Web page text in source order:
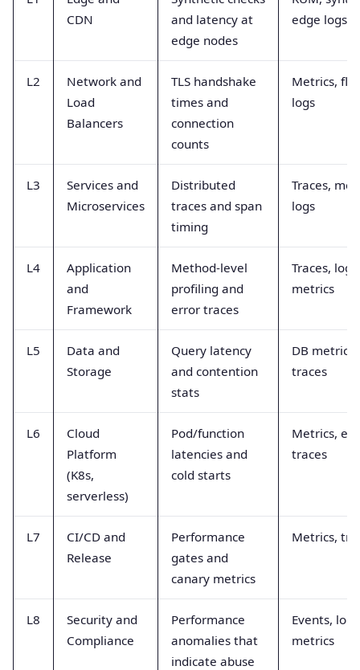
CDN
and latency at
edge nodes
edge logs
L2
Network and
Load
Balancers
TLS handshake
times and
connection
counts
Metrics,
logs
L3
Services and
Microservices
Distributed
traces and span
timing
Traces,
logs
L4
Application
and
Framework
Method-level
profiling and
error traces
Traces, logs,
metrics
L5
Data and
Storage
Query latency
and contention
stats
DB metrics,
traces
L6
Cloud
Platform
(K8s,
serverless)
Pod/function
latencies and
cold starts
Metrics,
traces
L7
CI/CD and
Release
Performance
gates and
canary metrics
Metrics,
L8
Security and
Compliance
Performance
anomalies that
indicate abuse
Events,
metrics